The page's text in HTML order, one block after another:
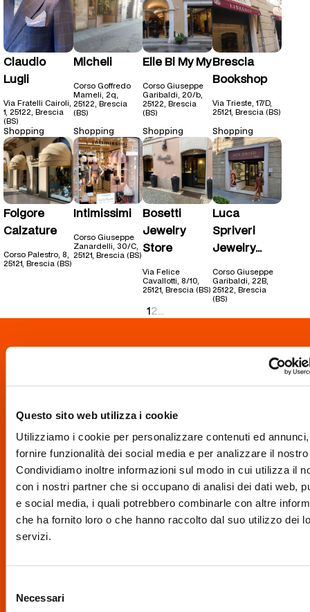
Questo sito web utilizza i cookie
Utilizziamo i cookie per personalizzare contenuti ed
fornire funzionalità dei social media e per analizzare il
Condividiamo inoltre informazioni sul modo in cui utilizza il
con i nostri partner che si occupano di analisi dei dati web,
e social media, i quali potrebbero combinarle con altre
che ha fornito loro o che hanno raccolto dal suo utilizzo dei
servizi.
delNecessari
Claudio
Lugli
Via Fratelli Cairoli,
1, 25122, Brescia
(BS)
Micheli
Corso Goffredo
Mameli, 2q,
25122, Brescia
(BS)
Elle Bi My My
Corso Giuseppe
Garibaldi, 20/b,
25122, Brescia
(BS)
Brescia
Bookshop
Via Trieste, 17/D,
25121, Brescia (BS)
Shopping
Folgore
Calzature
Corso Palestro, 8,
25121, Brescia (BS)
Shopping
Intimissimi
Corso Giuseppe
Zanardelli, 30/C,
25121, Brescia (BS)
Shopping
Bosetti
Jewelry
Store
Via Felice
Cavallotti, 8/10,
25121, Brescia (BS)
Shopping
Luca
Spriveri
Jewelry
Corso Giuseppe
Garibaldi, 22B,
25122, Brescia
(BS)
12...
here yet? Write to
info@brescia.eu.
This portal also
grows thanks to